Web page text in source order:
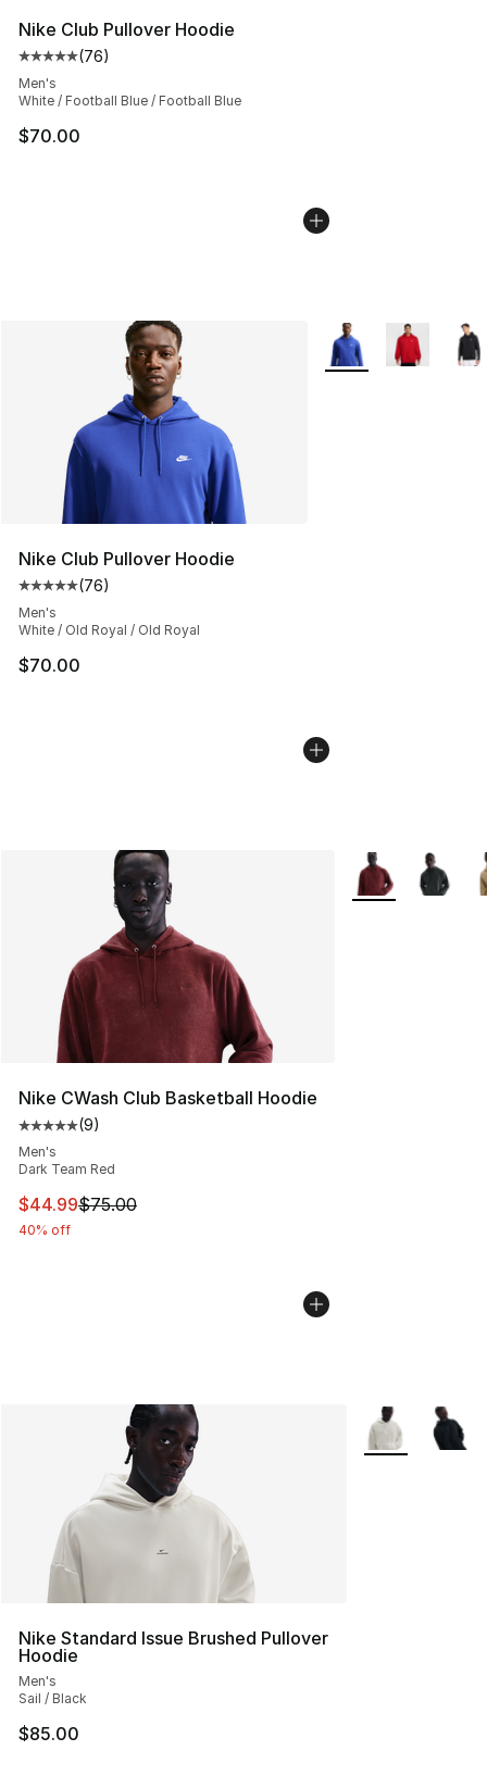
Nike Club Pullover Hoodie
Average customer rating - [5 out of 5 stars], 76
(76)
Men's
White / Football Blue / Football Blue
$70.00
Nike Club Pullover Hoodie
Average customer rating - [5 out of 5 stars], 76
(76)
Men's
White / Old Royal / Old Royal
$70.00
More Colors
Nike CWash Club Basketball Hoodie
Average customer rating - [5 out of 5 stars], 9 reviews
(9)
Men's
Dark Team Red
This item is on sale. Price dropped from $75.00 to
$44.99$75.00
40% off
More Colors
Nike Standard Issue Brushed Pullover
Hoodie
Men's
Sail / Black
$85.00
More Colors